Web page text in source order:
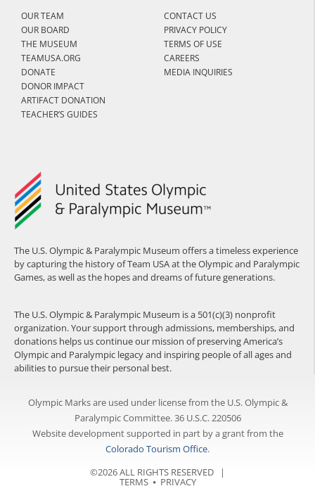
The U.S. Olympic & Paralympic Museum offers a timeless experience
by capturing the history of Team USA at the Olympic and Paralympic
Games, as well as the hopes and dreams of future generations.
The U.S. Olympic & Paralympic Museum is a 501(c)(3) nonprofit
organization. Your support through admissions, memberships, and
donations helps us continue our mission of preserving America’s
Olympic and Paralympic legacy and inspiring people of all ages and
abilities to pursue their personal best.
OUR TEAM
OUR BOARD
THE MUSEUM
TEAMUSA.ORG
DONATE
DONOR IMPACT
ARTIFACT DONATION
TEACHER’S GUIDES
CONTACT US
PRIVACY POLICY
TERMS OF USE
CAREERS
MEDIA INQUIRIES
Olympic Marks are used under license from the U.S. Olympic &
Paralympic Committee. 36 U.S.C. 220506
Website development supported in part by a grant from the
Colorado Tourism Office.
©2026 ALL RIGHTS RESERVED |
TERMS⦁ PRIVACY